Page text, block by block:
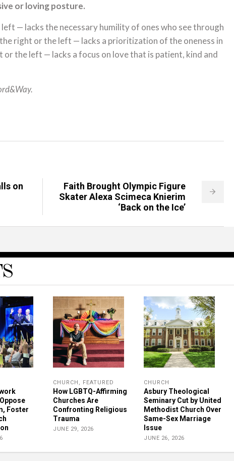
or loving posture.
— lacks the necessary humility of ones who see through
right or the left — lacks a prioritization of the oneness in
the left — lacks a focus on love that is patient, kind and
on
Faith Brought Olympic Figure
Skater Alexa Scimeca Knierim
‘Back on the Ice’
Foster
CHURCH , FEATURED
How LGBTQ-Affirming
Churches Are
Confronting Religious
Trauma
JUNE 29, 2026
CHURCH
Asbury Theological
Seminary Cut by United
Methodist Church Over
Same-Sex Marriage
Issue
JUNE 26, 2026